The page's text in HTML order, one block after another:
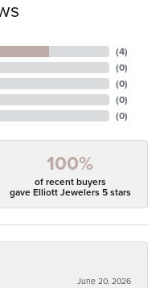
(4)
(0)
(0)
(0)
(0)
100%
of recent buyers
gave Elliott Jewelers 5 stars
June 20, 2026